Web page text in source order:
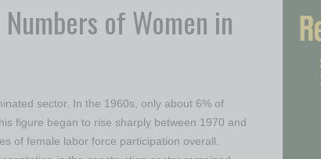
of Women in
sector. In the 1960s, only about 6% of
figure began to rise sharply between 1970 and
of female labor force participation overall.